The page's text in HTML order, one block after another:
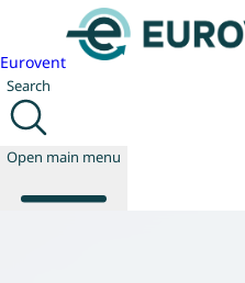
Eurovent
Search
Open main menu